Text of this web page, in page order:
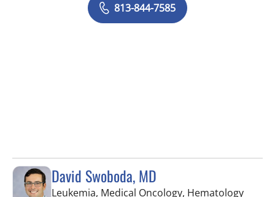
813-844-7585
David Swoboda, MD
Leukemia, Medical Oncology, Hematology